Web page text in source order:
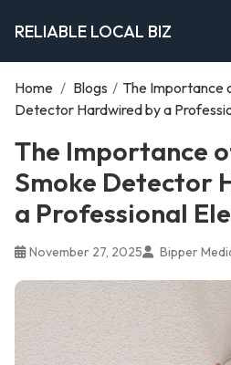
RELIABLE LOCAL BIZ
Home / Blogs / The Importance
Detector Hardwired by a
The Importance
Smoke Detector
a Professional
November 27, 2025 Bipper